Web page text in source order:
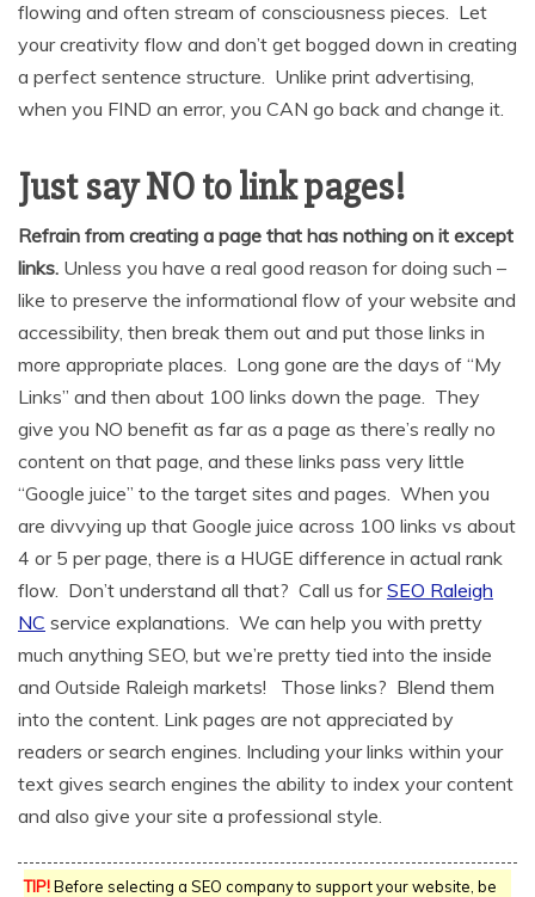
flowing and often stream of consciousness pieces. Let
your creativity flow and don’t get bogged down in creating
a perfect sentence structure. Unlike print advertising,
when you FIND an error, you CAN go back and change it.
Just say NO to link pages!
Refrain from creating a page that has nothing on it except
links. Unless you have a real good reason for doing such –
like to preserve the informational flow of your website and
accessibility, then break them out and put those links in
more appropriate places. Long gone are the days of “My
Links” and then about 100 links down the page. They
give you NO benefit as far as a page as there’s really no
content on that page, and these links pass very little
“Google juice” to the target sites and pages. When you
are divvying up that Google juice across 100 links vs about
4 or 5 per page, there is a HUGE difference in actual rank
flow. Don’t understand all that? Call us forSEO Raleigh
NC service explanations. We can help you with pretty
much anything SEO, but we’re pretty tied into the inside
and Outside Raleigh markets! Those links? Blend them
into the content. Link pages are not appreciated by
readers or search engines. Including your links within your
text gives search engines the ability to index your content
and also give your site a professional style.
TIP!Before selecting a SEO company to support your website, be